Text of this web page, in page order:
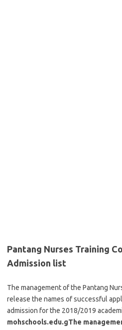
Pantang Nurses Training
Admission list
The management of the Pantang
release the names of successful
admission for the 2018/2019
mohschools.edu.gThe